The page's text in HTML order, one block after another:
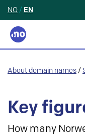
NO / EN
About domain names /
Key
How many